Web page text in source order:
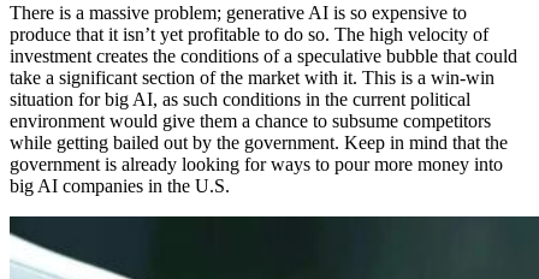
There is a massive problem; generative AI is so expensive to
produce that it isn’t yet profitable to do so. The high velocity of
investment creates the conditions of a speculative bubble that could
take a significant section of the market with it. This is a win-win
situation for big AI, as such conditions in the current political
environment would give them a chance to subsume competitors
while getting bailed out by the government. Keep in mind that the
government is already looking for ways to pour more money into
big AI companies in the U.S.